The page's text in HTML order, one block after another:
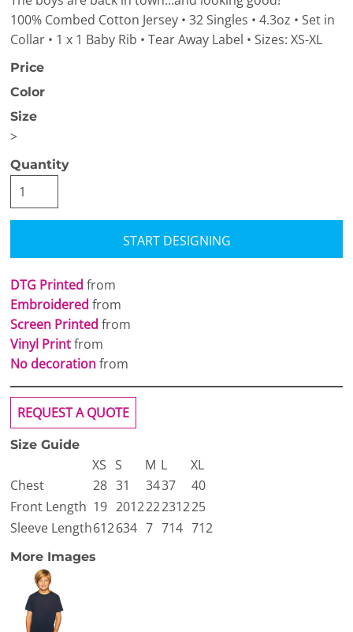
100% Combed Cotton Jersey • 32 Singles • 4.3oz • Set in
Collar • 1 x 1 Baby Rib • Tear Away Label • Sizes: XS-XL
Price
Color
Size
>
Quantity
START DESIGNING
DTG Printed from
Embroidered from
Screen Printed from
Vinyl Printfrom
No decorationfrom
REQUEST A QUOTE
Size Guide
XS S M L
XL
Chest
28 31 3437
40
Front Length 19 201222231225
Sleeve Length612634 7 714 712
More Images